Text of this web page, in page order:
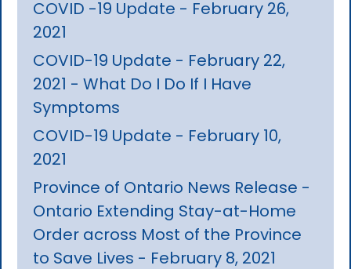
COVID -19 Update - February 26,
2021
COVID-19 Update - February 22,
2021 - What Do I Do If I Have
Symptoms
COVID-19 Update - February 10,
2021
Province of Ontario News Release -
Ontario Extending Stay-at-Home
Order across Most of the Province
to Save Lives - February 8, 2021